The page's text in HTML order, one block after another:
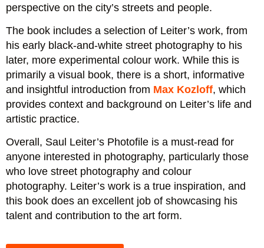
perspective on the city’s streets and people.
The book includes a selection of Leiter’s work, from
his early black-and-white street photography to his
later, more experimental colour work. While this is
primarily a visual book, there is a short, informative
and insightful introduction from Max Kozloff, which
provides context and background on Leiter’s life and
artistic practice.
Overall, Saul Leiter’s Photofile is a must-read for
anyone interested in photography, particularly those
who love street photography and colour
photography. Leiter’s work is a true inspiration, and
this book does an excellent job of showcasing his
talent and contribution to the art form.